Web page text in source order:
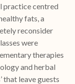
practice centred
fats, a
reconsider
were
therapies
and herbal
that leave guests